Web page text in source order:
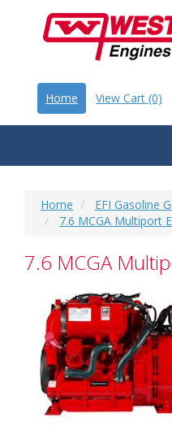
Home View Cart (0)
Home
EFI Gasoline
7.6 MCGA Multiport
7.6 MCGA